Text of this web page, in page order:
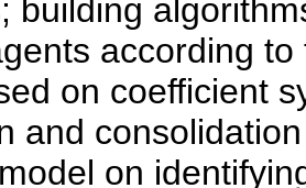
building
according
on coefficient
and
on